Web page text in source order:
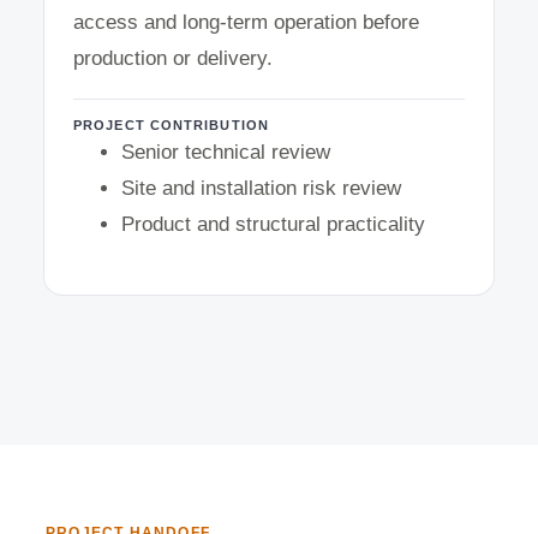
access and long-term operation before
production or delivery.
PROJECT CONTRIBUTION
Senior technical review
Site and installation risk review
Product and structural practicality